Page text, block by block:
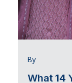
By
What 14